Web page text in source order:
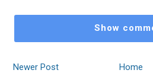
Show
Newer Post Home